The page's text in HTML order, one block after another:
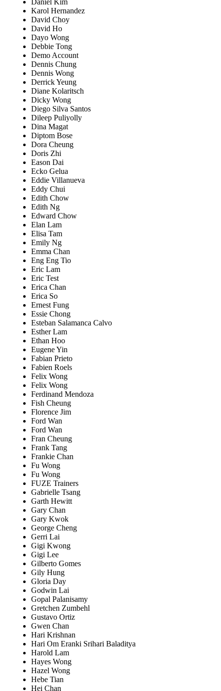
Daniel Kim
Karol Hernandez
David Choy
David Ho
Dayo Wong
Debbie Tong
Demo Account
Dennis Chung
Dennis Wong
Derrick Yeung
Diane Kolaritsch
Dicky Wong
Diego Silva Santos
Dileep Puliyolly
Dina Magat
Diptom Bose
Dora Cheung
Doris Zhi
Eason Dai
Ecko Gelua
Eddie Villanueva
Eddy Chui
Edith Chow
Edith Ng
Edward Chow
Elan Lam
Elisa Tam
Emily Ng
Emma Chan
Eng Eng Tio
Eric Lam
Eric Test
Erica Chan
Erica So
Ernest Fung
Essie Chong
Esteban Salamanca Calvo
Esther Lam
Ethan Hoo
Eugene Yin
Fabian Prieto
Fabien Roels
Felix Wong
Felix Wong
Ferdinand Mendoza
Fish Cheung
Florence Jim
Ford Wan
Ford Wan
Fran Cheung
Frank Tang
Frankie Chan
Fu Wong
Fu Wong
FUZE Trainers
Gabrielle Tsang
Garth Hewitt
Gary Chan
Gary Kwok
George Cheng
Gerri Lai
Gigi Kwong
Gigi Lee
Gilberto Gomes
Gily Hung
Gloria Day
Godwin Lai
Gopal Palanisamy
Gretchen Zumbehl
Gustavo Ortiz
Gwen Chan
Hari Krishnan
Hari Om Eranki Srihari Baladitya
Harold Lam
Hayes Wong
Hazel Wong
Hebe Tian
Hei Chan